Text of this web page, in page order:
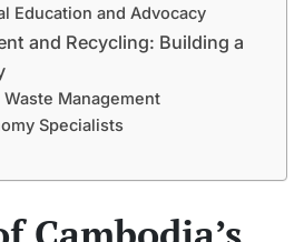
Education and Advocacy
and Recycling: Building a
Management
Specialists